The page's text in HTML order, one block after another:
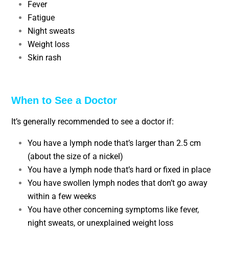
Fever
Fatigue
Night sweats
Weight loss
Skin rash
When to See a Doctor
It’s generally recommended to see a doctor if:
You have a lymph node that’s larger than 2.5 cm
(about the size of a nickel)
You have a lymph node that’s hard or fixed in place
You have swollen lymph nodes that don’t go away
within a few weeks
You have other concerning symptoms like fever,
night sweats, or unexplained weight loss